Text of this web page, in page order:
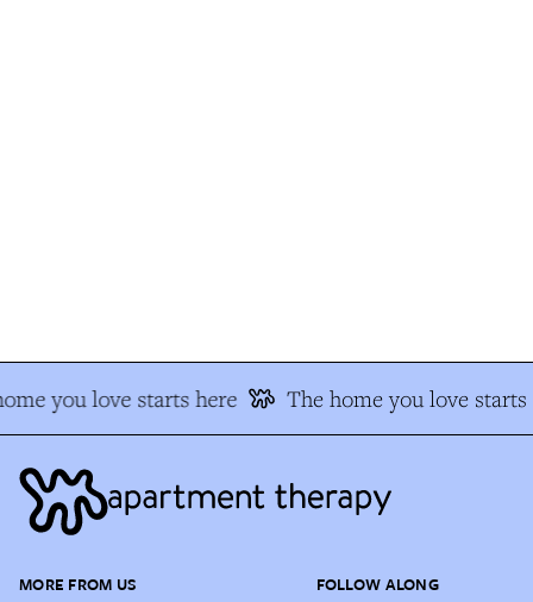
you love starts here The home you love starts
MORE FROM US FOLLOW ALONG